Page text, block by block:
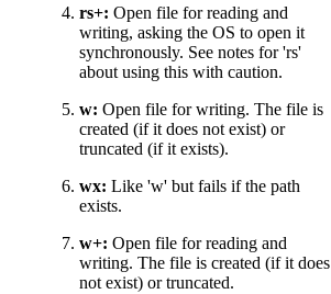
rs+: Open file for reading and
writing, asking the OS to open it
synchronously. See notes for 'rs'
about using this with caution.
w: Open file for writing. The file is
created (if it does not exist) or
truncated (if it exists).
wx: Like 'w' but fails if the path
exists.
w+: Open file for reading and
writing. The file is created (if it does
not exist) or truncated.